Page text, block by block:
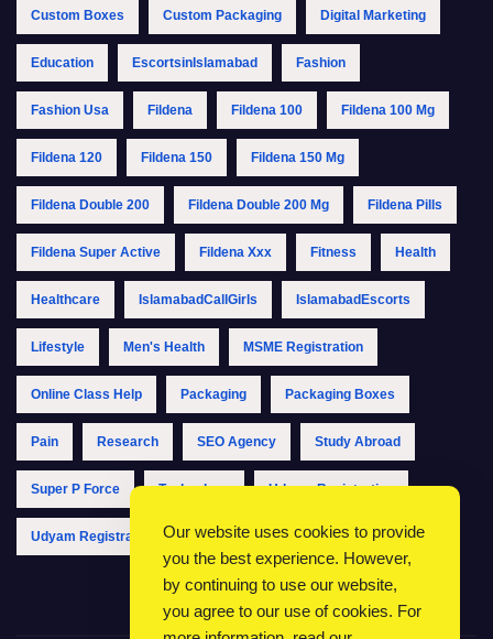
Custom Boxes Custom Packaging Digital Marketing
Education EscortsinIslamabad Fashion
Fashion Usa Fildena Fildena 100 Fildena 100 Mg
Fildena 120 Fildena 150 Fildena 150 Mg
Fildena Double 200 Fildena Double 200 Mg Fildena Pills
Fildena Super Active Fildena Xxx Fitness Health
Healthcare IslamabadCallGirls IslamabadEscorts
Lifestyle Men's Health MSME Registration
Online Class Help Packaging Packaging Boxes
Pain Research SEO Agency Study Abroad
Super P Force Technology Udyam Registration
Udyam Registration Online Udyam Registration Portal
Our website uses cookies to provide
you the best experience. However,
by continuing to use our website,
you agree to our use of cookies. For